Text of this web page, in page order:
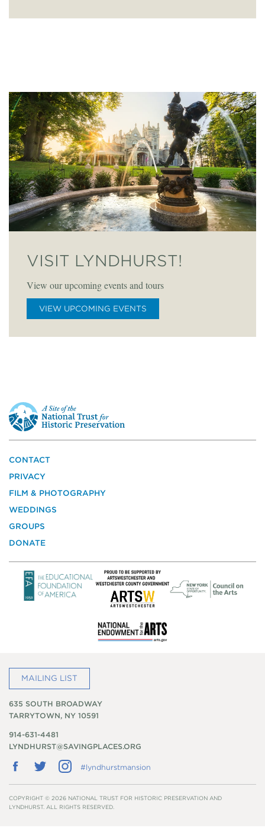
VISIT LYNDHURST!
View our upcoming events and tours
VIEW UPCOMING EVENTS
This
is
a
site
the
National
Trust
for
Preservation
CONTACT
PRIVACY
FILM & PHOTOGRAPHY
WEDDINGS
GROUPS
DONATE
MAILING LIST
635 SOUTH BROADWAY
TARRYTOWN, NY 10591
914-631-4481
LYNDHURST@SAVINGPLACES.ORG
Follow
us
on
Facebook
Follow
us
on
Twitter
Follow
us
on
Instagram
#lyndhurstmansion
COPYRIGHT © 2026 NATIONAL TRUST FOR HISTORIC PRESERVATION AND
LYNDHURST. ALL RIGHTS RESERVED.